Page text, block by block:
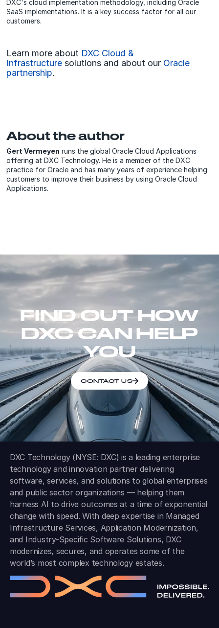
DXC's cloud implementation methodology, including Oracle
SaaS implementations. It is a key success factor for all our
customers.
Learn more about DXC Cloud &
Infrastructure solutions and about our Oracle
partnership.
About the author
Gert Vermeyen runs the global Oracle Cloud Applications
offering at DXC Technology. He is a member of the DXC
practice for Oracle and has many years of experience helping
customers to improve their business by using Oracle Cloud
Applications.
FIND OUT HOW
DXC CAN HELP
YOU
CONTACT US
DXC Technology (NYSE: DXC) is a leading enterprise
technology and innovation partner delivering
software, services, and solutions to global enterprises
and public sector organizations — helping them
harness AI to drive outcomes at a time of exponential
change with speed. With deep expertise in Managed
Infrastructure Services, Application Modernization,
and Industry-Specific Software Solutions, DXC
modernizes, secures, and operates some of the
world’s most complex technology estates.